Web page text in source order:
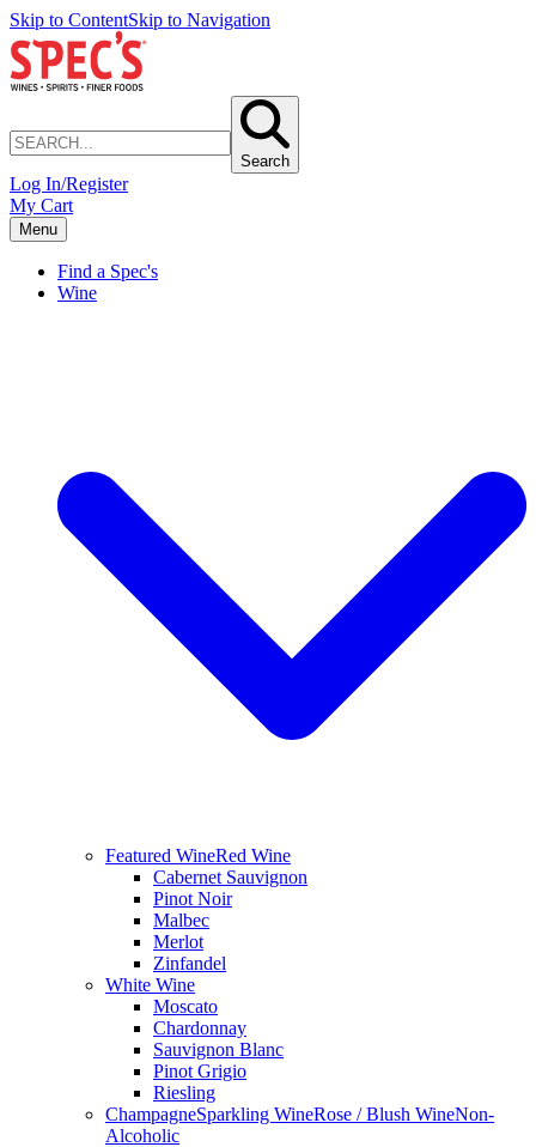
Skip to ContentSkip to Navigation
Search
Log In/Register
My Cart
Menu
Find a Spec's
Wine
Featured WineRed Wine
Cabernet Sauvignon
Pinot Noir
Malbec
Merlot
Zinfandel
White Wine
Moscato
Chardonnay
Sauvignon Blanc
Pinot Grigio
Riesling
ChampagneSparkling WineRose / Blush WineNon-
Alcoholic